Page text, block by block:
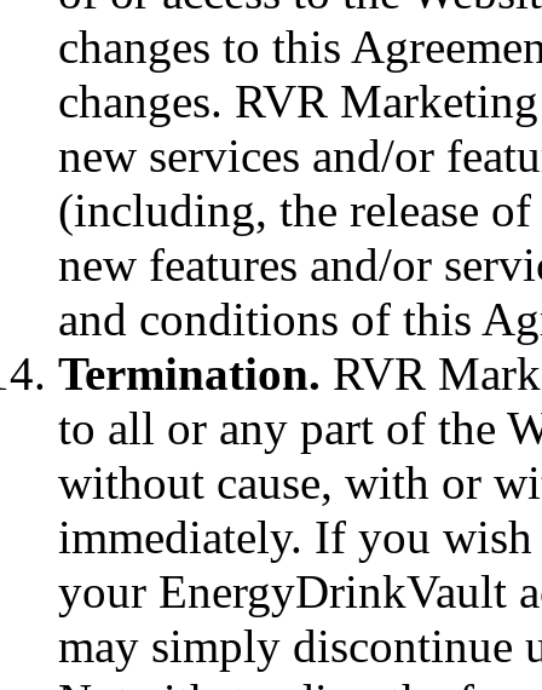
changes to this
changes. RVR
new services and/or
(including, the release
new features and/or
and conditions of this
Termination. RVR
to all or any part of the
without cause, with or
immediately. If you
your EnergyDrinkVault
may simply discontinue